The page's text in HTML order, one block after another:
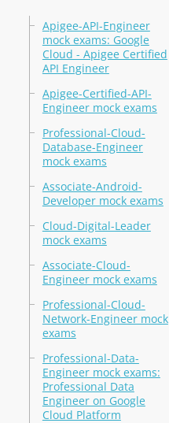
Apigee-API-Engineer
mock exams: Google
Cloud - Apigee Certified
API Engineer
Apigee-Certified-API-
Engineer mock exams
Professional-Cloud-
Database-Engineer
mock exams
Associate-Android-
Developer mock exams
Cloud-Digital-Leader
mock exams
Associate-Cloud-
Engineer mock exams
Professional-Cloud-
Network-Engineer mock
exams
Professional-Data-
Engineer mock exams:
Professional Data
Engineer on Google
Cloud Platform